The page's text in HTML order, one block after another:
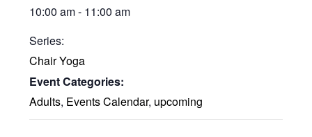
10:00 am - 11:00 am
Series:
Chair Yoga
Event Categories:
Adults, Events Calendar, upcoming